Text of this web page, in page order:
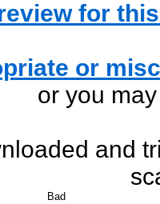
for
or
or you
and
Bad